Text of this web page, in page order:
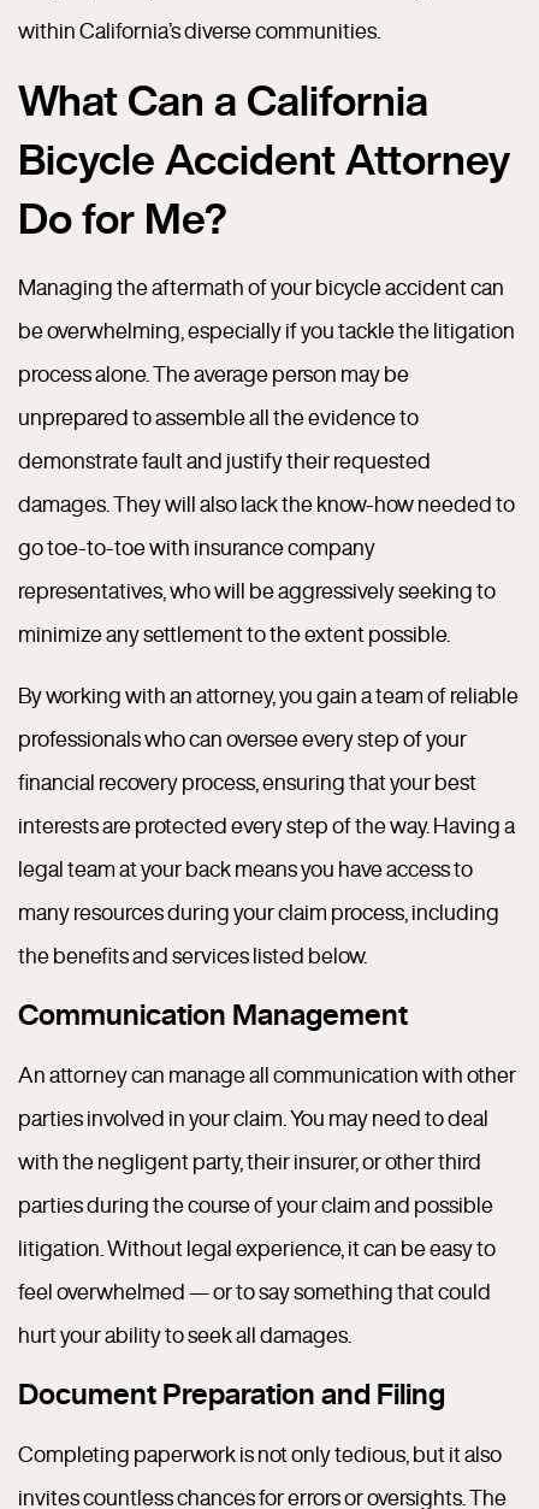
within California’s diverse communities.
What Can a California
Bicycle Accident Attorney
Do for Me?
Managing the aftermath of your bicycle accident can
be overwhelming, especially if you tackle the litigation
process alone. The average person may be
unprepared to assemble all the evidence to
demonstrate fault and justify their requested
damages. They will also lack the know-how needed to
go toe-to-toe with insurance company
representatives, who will be aggressively seeking to
minimize any settlement to the extent possible.
By working with an attorney, you gain a team of reliable
professionals who can oversee every step of your
financial recovery process, ensuring that your best
interests are protected every step of the way. Having a
legal team at your back means you have access to
many resources during your claim process, including
the benefits and services listed below.
Communication Management
An attorney can manage all communication with other
parties involved in your claim. You may need to deal
with the negligent party, their insurer, or other third
parties during the course of your claim and possible
litigation. Without legal experience, it can be easy to
feel overwhelmed — or to say something that could
hurt your ability to seek all damages.
Document Preparation and Filing
Completing paperwork is not only tedious, but it also
invites countless chances for errors or oversights. The